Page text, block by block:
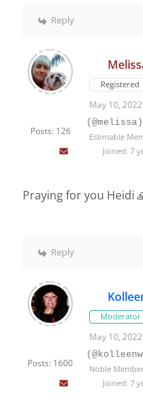
Reply
Posts: 126
Registered
May 10,
(@melissa)
Estimable
Joined: 7
Praying for you Heidi
Reply
Posts: 1600
Moderator
May 10,
Noble
Joined: 7